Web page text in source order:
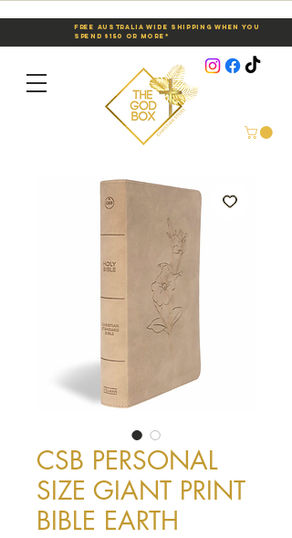
Free Australia Wide Shipping When You
Spend $150 or More*
CSB PERSONAL
SIZE GIANT PRINT
BIBLE EARTH